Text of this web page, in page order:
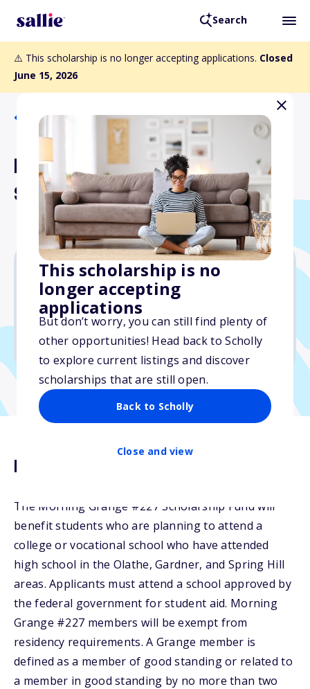
Search
⚠️ This scholarship is no longer accepting applications. Closed
June 15, 2026
This scholarship is no
longer accepting
applications
But don’t worry, you can still find plenty of
other opportunities! Head back to Scholly
to explore current listings and discover
scholarships that are still open.
Back to Scholly
Close and view
Back to Scholarships
Morning Grange #227
Scholarship Fund
$1,000
Due: June 15, 2026
No transcripts required
Description
The Morning Grange #227 Scholarship Fund will
benefit students who are planning to attend a
college or vocational school who have attended
high school in the Olathe, Gardner, and Spring Hill
areas. Applicants must attend a school approved by
the federal government for student aid. Morning
Grange #227 members will be exempt from
residency requirements. A Grange member is
defined as a member of good standing or related to
a member in good standing by no more than two